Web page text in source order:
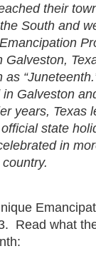
their
South and
Galveston,
as
Galveston
years, Texas
state
in
Read what